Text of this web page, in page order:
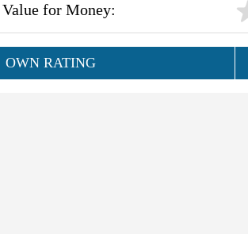
Value for Money:
OWN RATING